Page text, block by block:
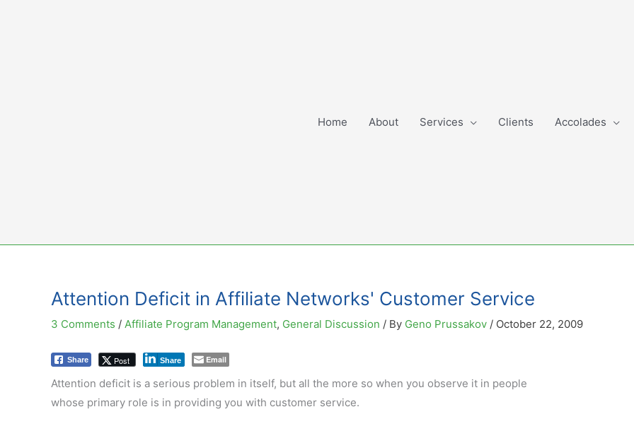
Home About Services Clients Accolades
Attention Deficit in Affiliate Networks' Customer Service
3 Comments / Affiliate Program Management, General Discussion / By Geno Prussakov / October 22, 2009
Share Post Share Email
Attention deficit is a serious problem in itself, but all the more so when you observe it in people
whose primary role is in providing you with customer service.